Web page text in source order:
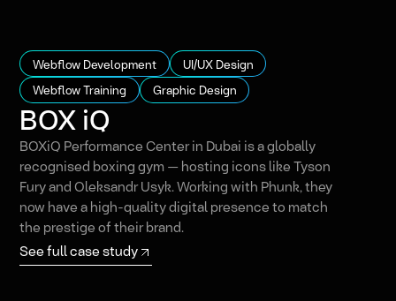
Webflow Development
UI/UX Design
Webflow Training
Graphic Design
BOX iQ
BOXiQ Performance Center in Dubai is a globally
recognised boxing gym — hosting icons like Tyson
Fury and Oleksandr Usyk. Working with Phunk, they
now have a high-quality digital presence to match
the prestige of their brand.
See full case study